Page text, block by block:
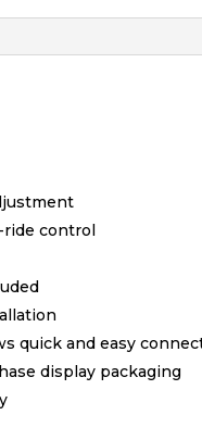
ride control
quick and easy
display packaging